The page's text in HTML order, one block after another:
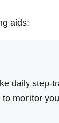
aids:
daily step-
monitor